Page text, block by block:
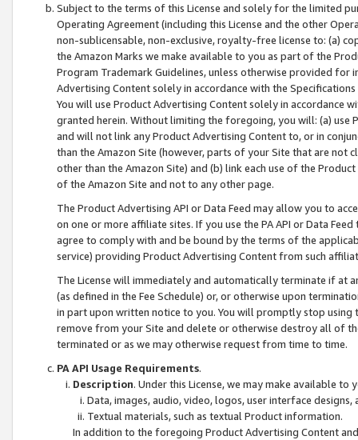
Subject to the terms of this License and solely for the limited
Operating Agreement (including this License and the other
non-sublicensable, non-exclusive, royalty-free license to: (a)
the Amazon Marks we make available to you as part of the
Program Trademark Guidelines, unless otherwise provided for
Advertising Content solely in accordance with the Specifications
You will use Product Advertising Content solely in accordance
granted herein. Without limiting the foregoing, you will: (a) use
and will not link any Product Advertising Content to, or in
than the Amazon Site (however, parts of your Site that are not
other than the Amazon Site) and (b) link each use of the
of the Amazon Site and not to any other page.
The Product Advertising API or Data Feed may allow you to
on one or more affiliate sites. If you use the PA API or Data
agree to comply with and be bound by the terms of the
service) providing Product Advertising Content from such
The License will immediately and automatically terminate if at
(as defined in the Fee Schedule) or, or otherwise upon
in part upon written notice to you. You will promptly stop using
remove from your Site and delete or otherwise destroy all of
terminated or as we may otherwise request from time to time.
PA API Usage Requirements.
Description. Under this License, we may make available
Data, images, audio, video, logos, user interface designs,
Textual materials, such as textual Product information.
In addition to the foregoing Product Advertising Content